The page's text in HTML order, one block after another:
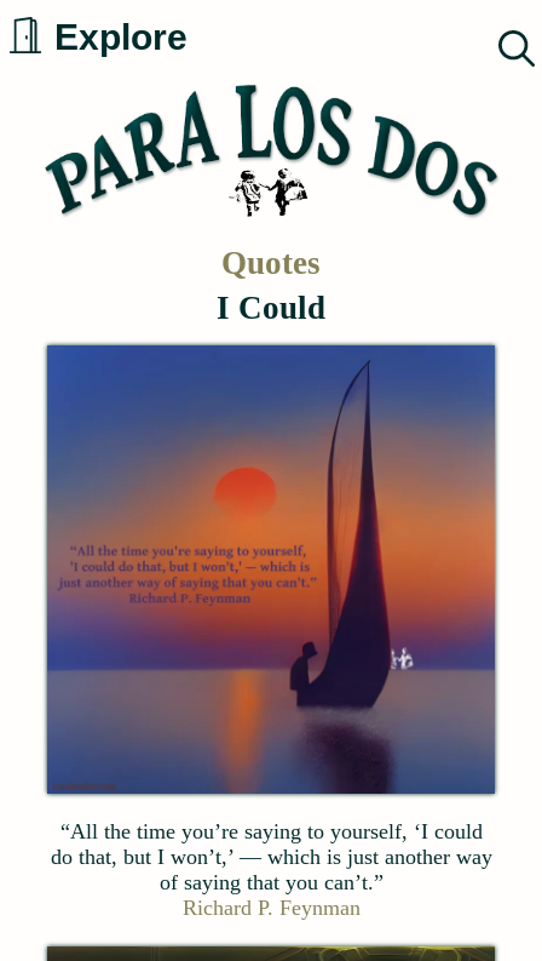
Skip
Explore
Quotes
I Could
“All the time you’re saying to yourself, ‘I could
do that, but I won’t,’ — which is just another way
of saying that you can’t.”
Richard P. Feynman